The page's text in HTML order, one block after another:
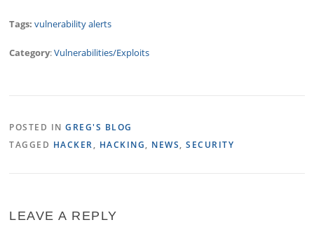
Tags:vulnerability alerts
Category:Vulnerabilities/Exploits
POSTED INGREG'S BLOG
TAGGED HACKER, HACKING, NEWS,SECURITY
LEAVE A REPLY